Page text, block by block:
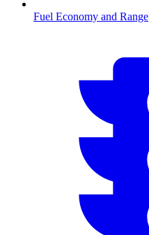
Fuel Economy and Range